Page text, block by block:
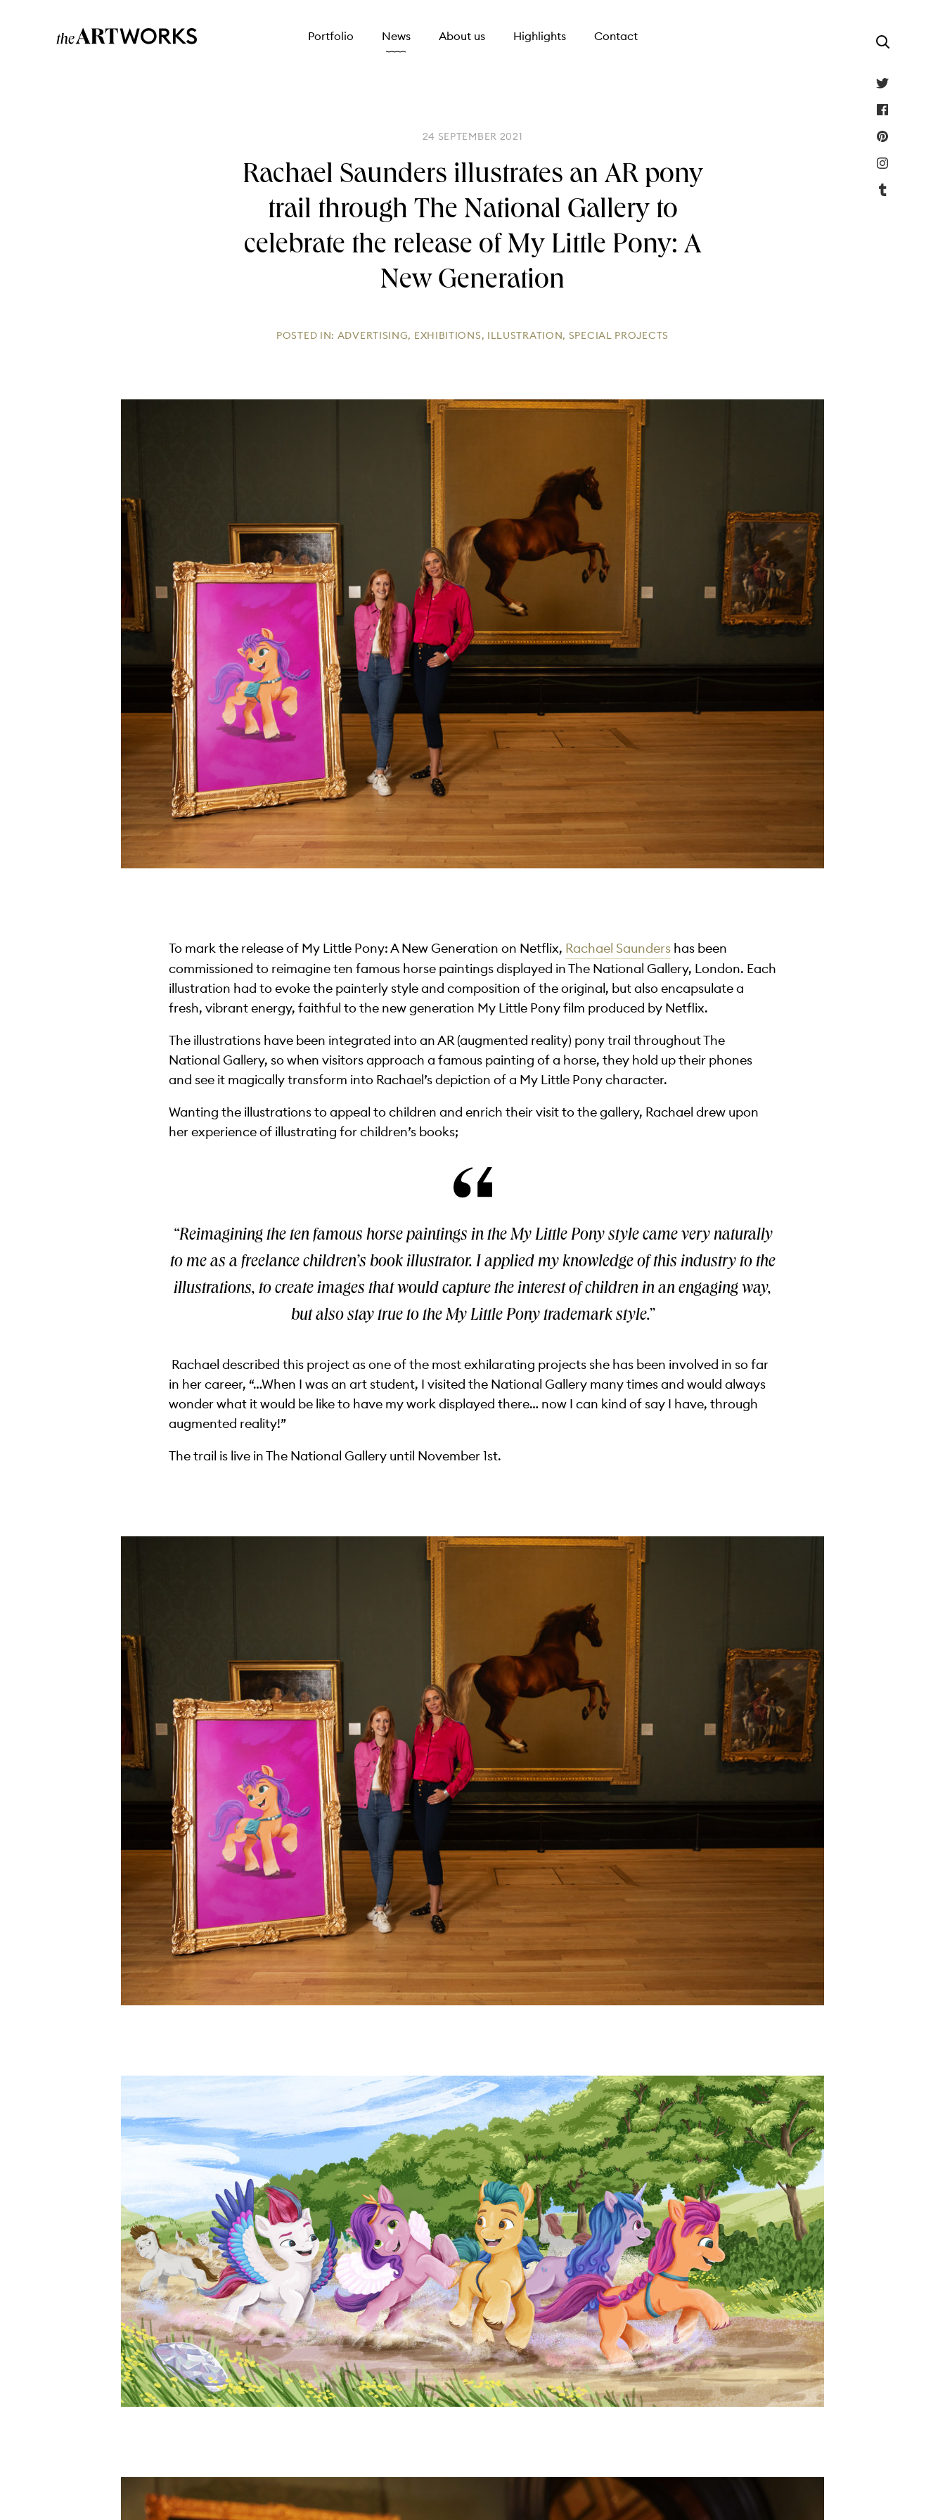
Portfolio News About us Highlights Contact
24 SEPTEMBER 2021
Rachael Saunders illustrates an AR pony
trail through The National Gallery to
celebrate the release of My Little Pony: A
New Generation
POSTED IN: ADVERTISING, EXHIBITIONS, ILLUSTRATION, SPECIAL PROJECTS
To mark the release of My Little Pony: A New Generation on Netflix, Rachael Saunders has been
commissioned to reimagine ten famous horse paintings displayed in The National Gallery, London. Each
illustration had to evoke the painterly style and composition of the original, but also encapsulate a
fresh, vibrant energy, faithful to the new generation My Little Pony film produced by Netflix.
The illustrations have been integrated into an AR (augmented reality) pony trail throughout The
National Gallery, so when visitors approach a famous painting of a horse, they hold up their phones
and see it magically transform into Rachael’s depiction of a My Little Pony character.
Wanting the illustrations to appeal to children and enrich their visit to the gallery, Rachael drew upon
her experience of illustrating for children’s books;
“Reimagining the ten famous horse paintings in the My Little Pony style came very naturally
to me as a freelance children’s book illustrator. I applied my knowledge of this industry to the
illustrations, to create images that would capture the interest of children in an engaging way,
but also stay true to the My Little Pony trademark style.”
Rachael described this project as one of the most exhilarating projects she has been involved in so far
in her career, “…When I was an art student, I visited the National Gallery many times and would always
wonder what it would be like to have my work displayed there… now I can kind of say I have, through
augmented reality!”
The trail is live in The National Gallery until November 1st.